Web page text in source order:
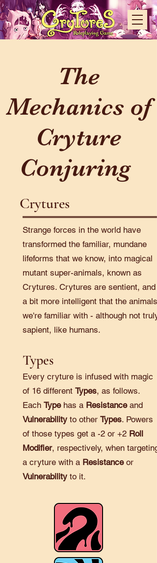
The
Mechanics of
Cryture
Conjuring
Crytures
Strange forces in the world have
transformed the familiar, mundane
lifeforms that we know, into magical
mutant super-animals, known as
Crytures. Crytures are sentient, and
a bit more intelligent that the animals
we're familiar with - although not truly
sapient, like humans.
Types
Every cryture is infused with magic
of 16 different Types, as follows.
Each Type has a Resistance and
Vulnerability to other Types. Powers
of those types get a -2 or +2 Roll
Modifier, respectively, when targeting
a cryture with a Resistance or
Vulnerability to it.